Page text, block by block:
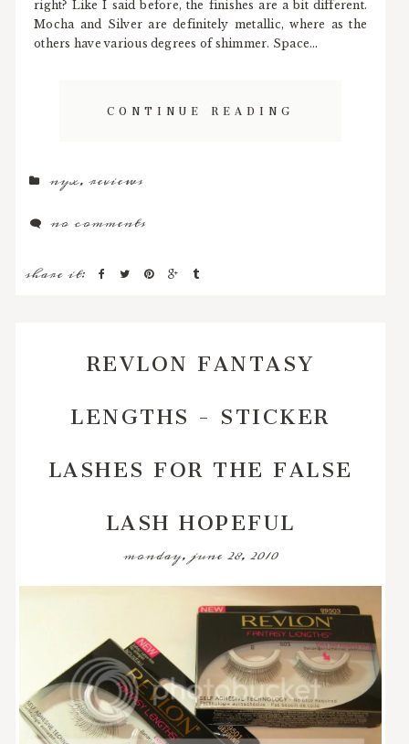
right? Like I said before, the finishes are a bit different.
Mocha and Silver are definitely metallic, where as the
others have various degrees of shimmer. Space...
CONTINUE READING
nyx,reviews
no comments
share it:
REVLON FANTASY
LENGTHS - STICKER
LASHES FOR THE FALSE
LASH HOPEFUL
monday, june 28, 2010